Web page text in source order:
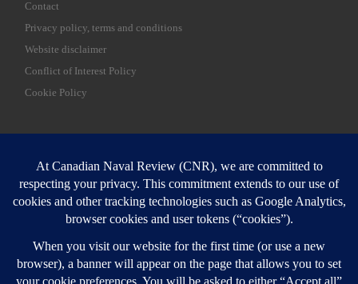
Contact
Privacy policy, terms and conditions
Website disclaimer
Conflict of Interest Policy
Cookie Policy
SEARCH
Login